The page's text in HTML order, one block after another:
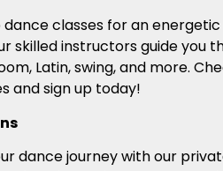
classes for an
skilled instructors guide you
Latin, swing, and more.
and sign up today!
dance journey with our